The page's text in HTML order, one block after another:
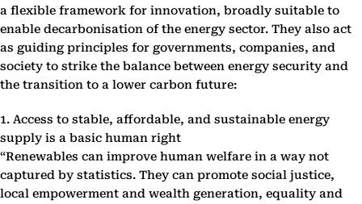
a flexible framework for innovation, broadly suitable to
enable decarbonisation of the energy sector. They also act
as guiding principles for governments, companies, and
society to strike the balance between energy security and
the transition to a lower carbon future:
1. Access to stable, affordable, and sustainable energy
supply is a basic human right
“Renewables can improve human welfare in a way not
captured by statistics. They can promote social justice,
local empowerment and wealth generation, equality and